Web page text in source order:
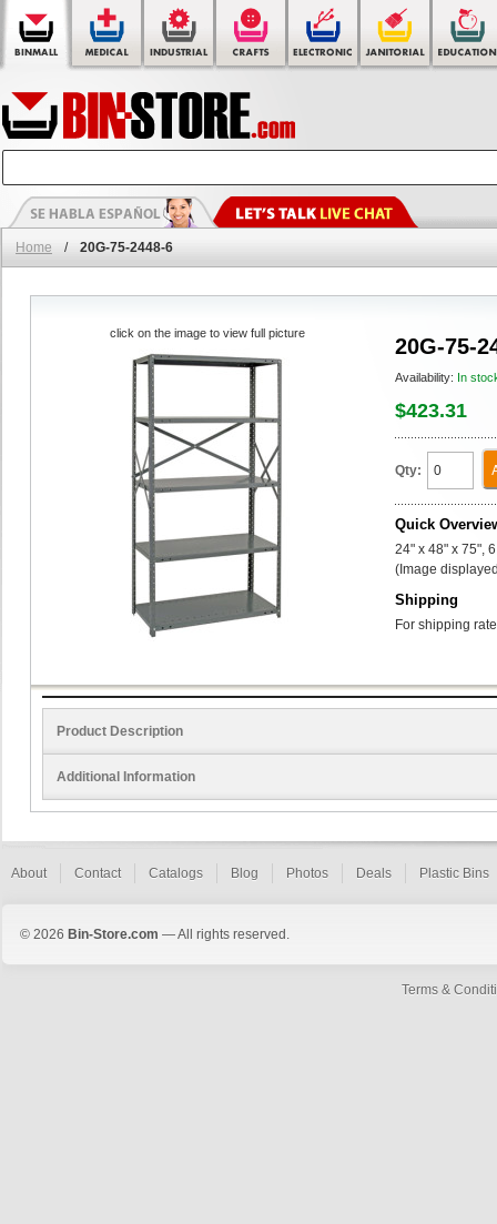
Home / 20G-75-2448-6
20G-75-
Availability: In
$423.31
Qty:
Quick
24" x 48" x 75",
(Image
Shipping
For shipping
click on the image to view full picture
Product Description
Additional Information
About Contact Catalogs Blog Photos Deals Plastic Bins
© 2026 Bin-Store.com — All rights reserved.
Terms &